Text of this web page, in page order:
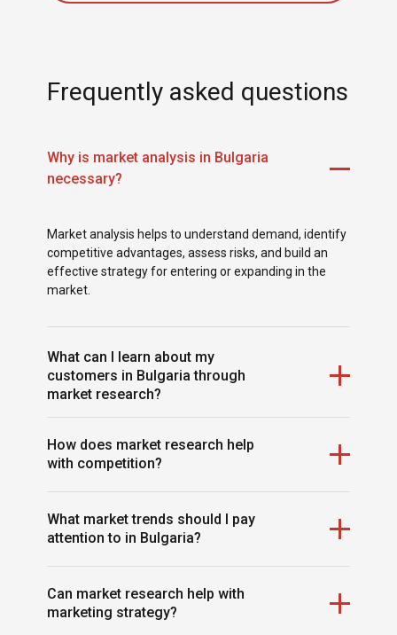
Frequently asked questions
Why is market analysis in Bulgaria
necessary?
Market analysis helps to understand demand, identify
competitive advantages, assess risks, and build an
effective strategy for entering or expanding in the
market.
What can I learn about my
customers in Bulgaria through
market research?
buying behavior, motives, and expectations. This
allows you to create products and services that truly
meet local demand.
How does market research help
with competition?
and weaknesses, pricing, marketing strategies, and
market positioning. This insight helps you find
opportunities for differentiation and competitive
What market trends should I pay
attention to in Bulgaria?
products, technological innovations, and shifts in
consumer behavior, enabling your business to stay
Can market research help with
marketing strategy?